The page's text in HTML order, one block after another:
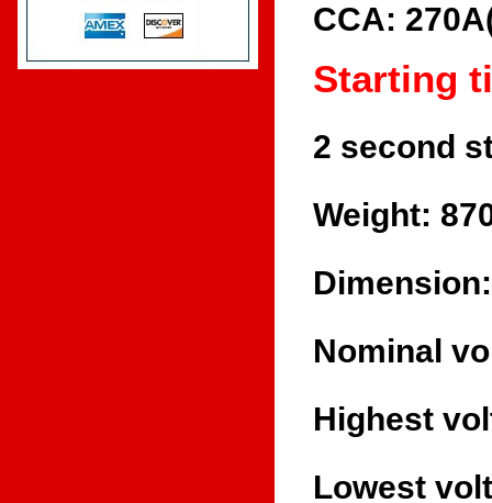
CCA:
Starting
2 second
Weight:
Nominal
Highest
Lowest